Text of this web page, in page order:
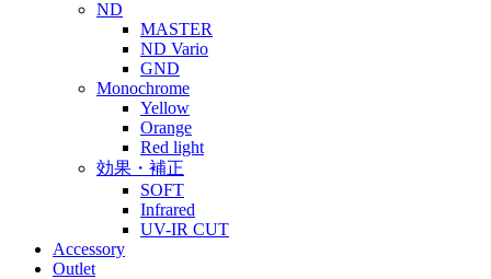
ND
MASTER
ND Vario
GND
Monochrome
Yellow
Orange
Red light
効果・補正
SOFT
Infrared
UV-IR CUT
Accessory
Outlet